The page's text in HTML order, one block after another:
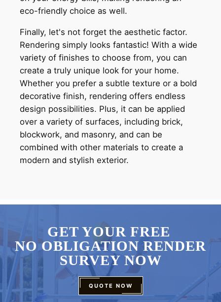
eco-friendly choice as well.
Finally, let's not forget the aesthetic factor.
Rendering simply looks fantastic! With a wide
variety of finishes to choose from, you can
create a truly unique look for your home.
Whether you prefer a subtle texture or a bold
decorative finish, rendering offers endless
design possibilities. Plus, it can be applied
over a variety of surfaces, including brick,
blockwork, and masonry, and can be
combined with other materials to create a
modern and stylish exterior.
GET YOUR FREE
NO OBLIGATION RENDER
SURVEY NOW
QUOTE NOW